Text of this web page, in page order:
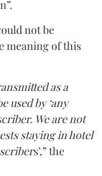
not be
meaning of this
as a
used by ‘any
We are not
staying in hotel
s’,” the